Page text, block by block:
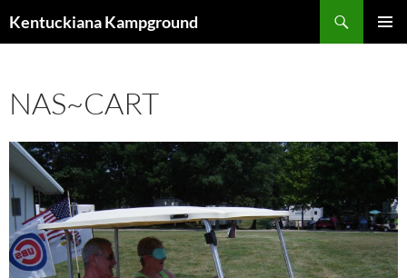
toKentuckiana Kampground
NAS~CART